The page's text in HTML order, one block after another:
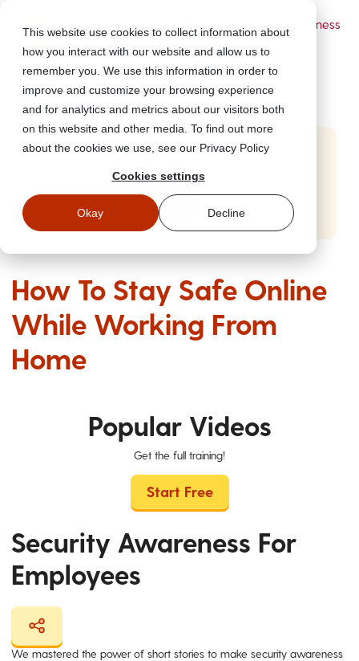
This website use cookies to collect information about
how you interact with our website and allow us to
remember you. We use this information in order to
improve and customize your browsing experience
and for analytics and metrics about our visitors both
on this website and other media. To find out more
about the cookies we use, see our Privacy Policy
Cookies settings
Okay Decline
- Security Awareness
Start Free Security Awareness Training
Test your team with free training in minutes
Start Free Training
How To Stay Safe Online
While Working From
Home
Popular Videos
Get the full training!
Start Free
Security Awareness For
Employees
We mastered the power of short stories to make security awareness